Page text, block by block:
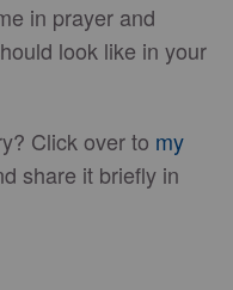
in prayer and
look like in your
Click over to my
share it briefly in